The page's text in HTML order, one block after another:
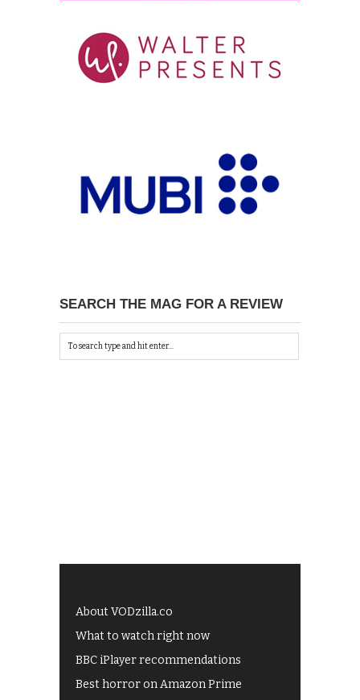
SEARCH THE MAG FOR A REVIEW
About VODzilla.co
What to watch right now
BBC iPlayer recommendations
Best horror on Amazon Prime